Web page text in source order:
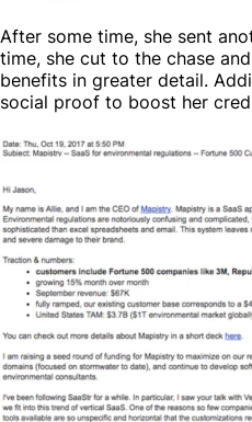
After some time, she sent
time, she cut to the chase
benefits in greater detail.
social proof to boost her